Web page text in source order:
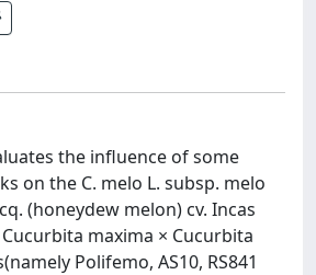
the influence of some
on the C. melo L. subsp. melo
(honeydew melon) cv. Incas
maxima × Cucurbita
Polifemo, AS10, RS841